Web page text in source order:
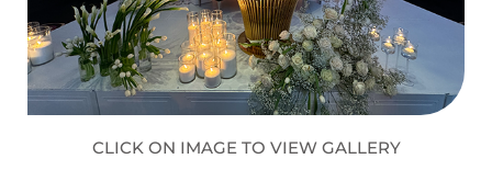
CLICK ON IMAGE TO VIEW GALLERY